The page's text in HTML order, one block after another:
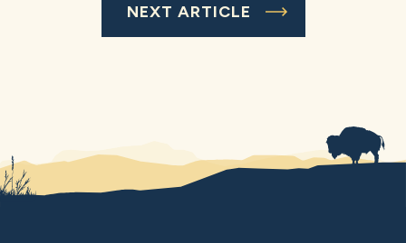
NEXT ARTICLE